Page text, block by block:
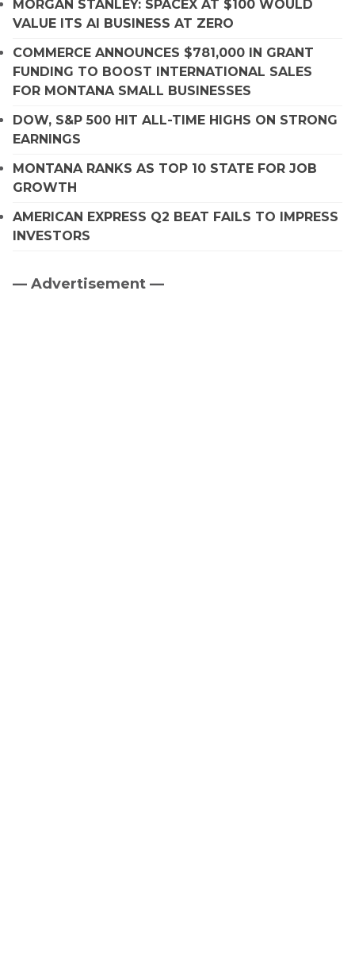
MORGAN STANLEY: SPACEX AT $100 WOULD
VALUE ITS AI BUSINESS AT ZERO
COMMERCE ANNOUNCES $781,000 IN GRANT
FUNDING TO BOOST INTERNATIONAL SALES
FOR MONTANA SMALL BUSINESSES
DOW, S&P 500 HIT ALL-TIME HIGHS ON STRONG
EARNINGS
MONTANA RANKS AS TOP 10 STATE FOR JOB
GROWTH
AMERICAN EXPRESS Q2 BEAT FAILS TO IMPRESS
INVESTORS
Primary
— Advertisement —